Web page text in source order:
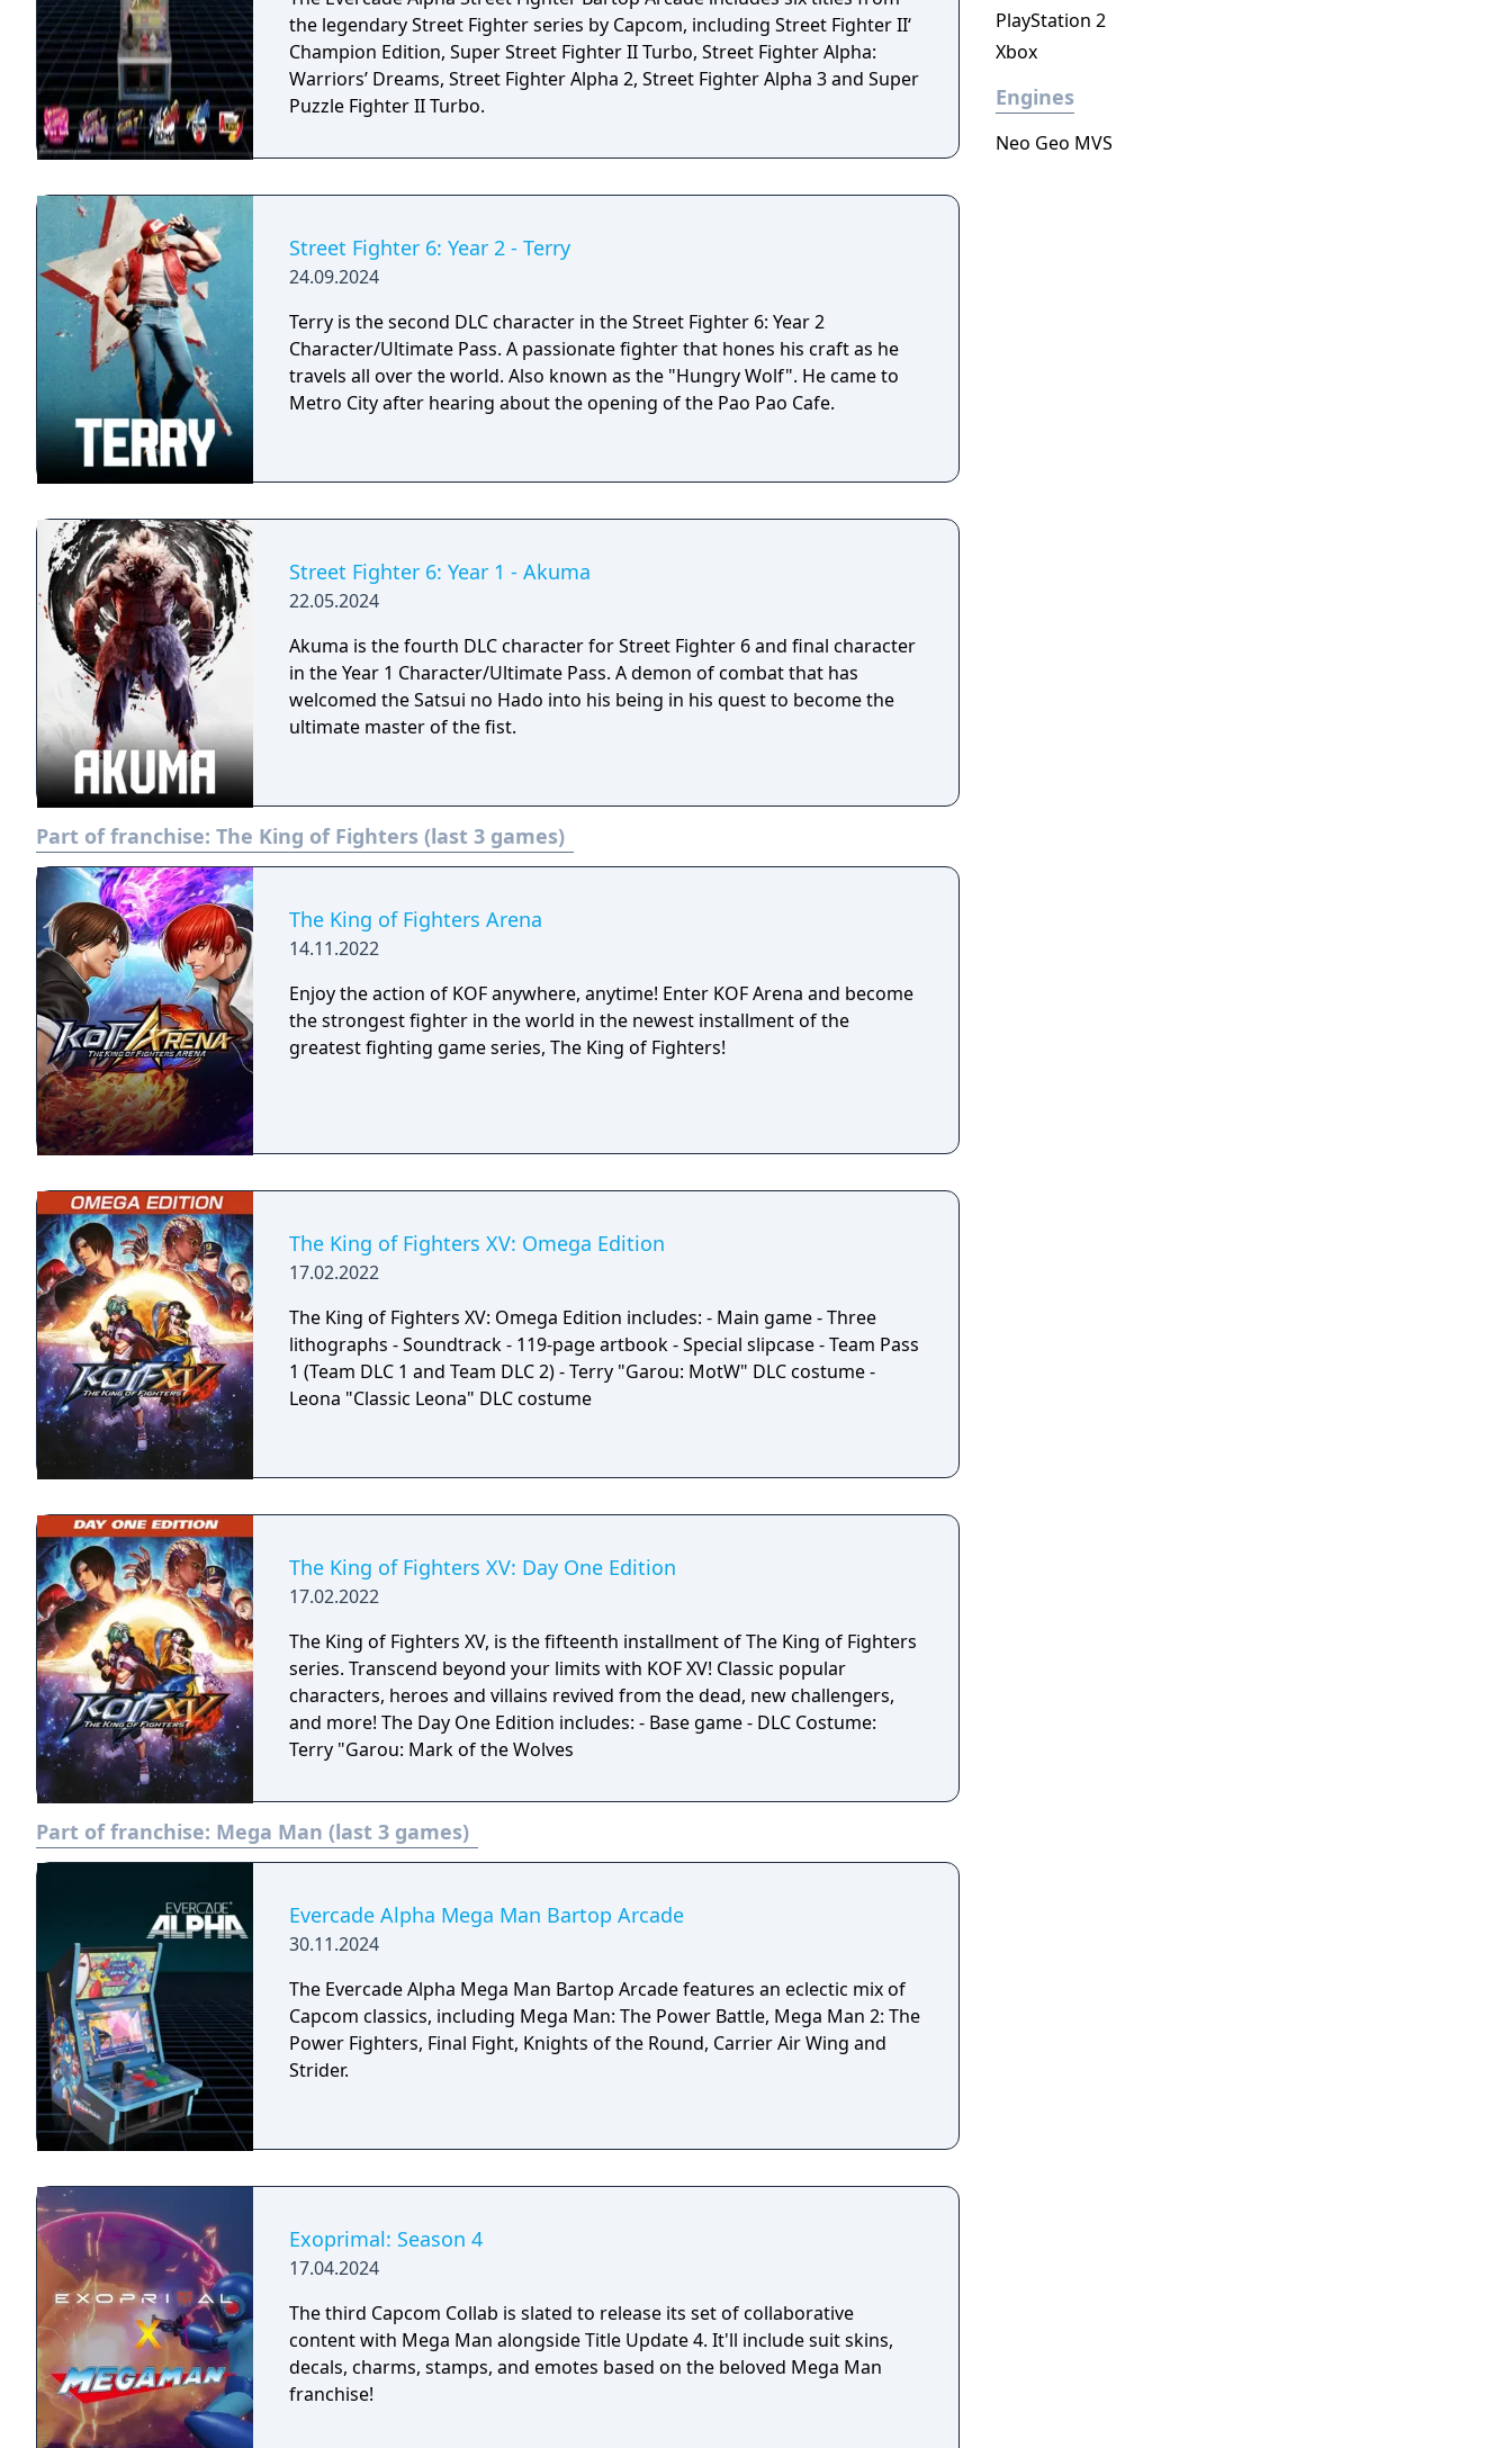
the legendary Street Fighter series by Capcom, including Street Fighter II‘
Champion Edition, Super Street Fighter II Turbo, Street Fighter Alpha:
Warriors’ Dreams, Street Fighter Alpha 2, Street Fighter Alpha 3 and Super
Puzzle Fighter II Turbo.
Street Fighter 6: Year 2 - Terry
24.09.2024
Terry is the second DLC character in the Street Fighter 6: Year 2
Character/Ultimate Pass. A passionate fighter that hones his craft as he
travels all over the world. Also known as the "Hungry Wolf". He came to
Metro City after hearing about the opening of the Pao Pao Cafe.
Street Fighter 6: Year 1 - Akuma
22.05.2024
Akuma is the fourth DLC character for Street Fighter 6 and final character
in the Year 1 Character/Ultimate Pass. A demon of combat that has
welcomed the Satsui no Hado into his being in his quest to become the
ultimate master of the fist.
Part of franchise: The King of Fighters (last 3 games)
The King of Fighters Arena
14.11.2022
Enjoy the action of KOF anywhere, anytime! Enter KOF Arena and become
the strongest fighter in the world in the newest installment of the
greatest fighting game series, The King of Fighters!
The King of Fighters XV: Omega Edition
17.02.2022
The King of Fighters XV: Omega Edition includes: - Main game - Three
lithographs - Soundtrack - 119-page artbook - Special slipcase - Team Pass
1 (Team DLC 1 and Team DLC 2) - Terry "Garou: MotW" DLC costume -
Leona "Classic Leona" DLC costume
The King of Fighters XV: Day One Edition
17.02.2022
The King of Fighters XV, is the fifteenth installment of The King of Fighters
series. Transcend beyond your limits with KOF XV! Classic popular
characters, heroes and villains revived from the dead, new challengers,
and more! The Day One Edition includes: - Base game - DLC Costume:
Terry "Garou: Mark of the Wolves
Part of franchise: Mega Man (last 3 games)
Evercade Alpha Mega Man Bartop Arcade
30.11.2024
The Evercade Alpha Mega Man Bartop Arcade features an eclectic mix of
Capcom classics, including Mega Man: The Power Battle, Mega Man 2: The
Power Fighters, Final Fight, Knights of the Round, Carrier Air Wing and
Strider.
Exoprimal: Season 4
17.04.2024
The third Capcom Collab is slated to release its set of collaborative
content with Mega Man alongside Title Update 4. It'll include suit skins,
decals, charms, stamps, and emotes based on the beloved Mega Man
franchise!
PlayStation 2
Xbox
Engines
Neo Geo MVS